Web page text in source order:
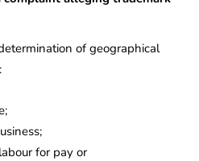
of geographical
for pay or